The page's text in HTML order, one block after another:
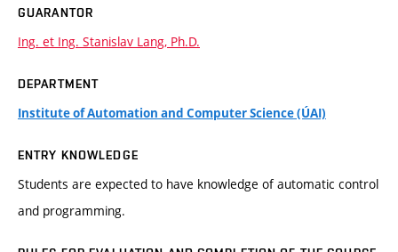
GUARANTOR
Ing. et Ing. Stanislav Lang, Ph.D.
DEPARTMENT
Institute of Automation and Computer Science (ÚAI)
ENTRY KNOWLEDGE
Students are expected to have knowledge of automatic control
and programming.